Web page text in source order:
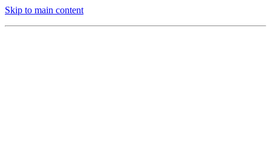
Skip to main content